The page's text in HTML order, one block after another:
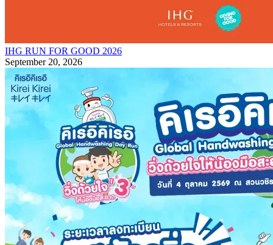
IHG RUN FOR GOOD 2026
September 20, 2026